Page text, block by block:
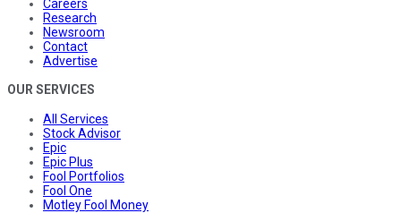
Careers
Research
Newsroom
Contact
Advertise
OUR SERVICES
All Services
Stock Advisor
Epic
Epic Plus
Fool Portfolios
Fool One
Motley Fool Money